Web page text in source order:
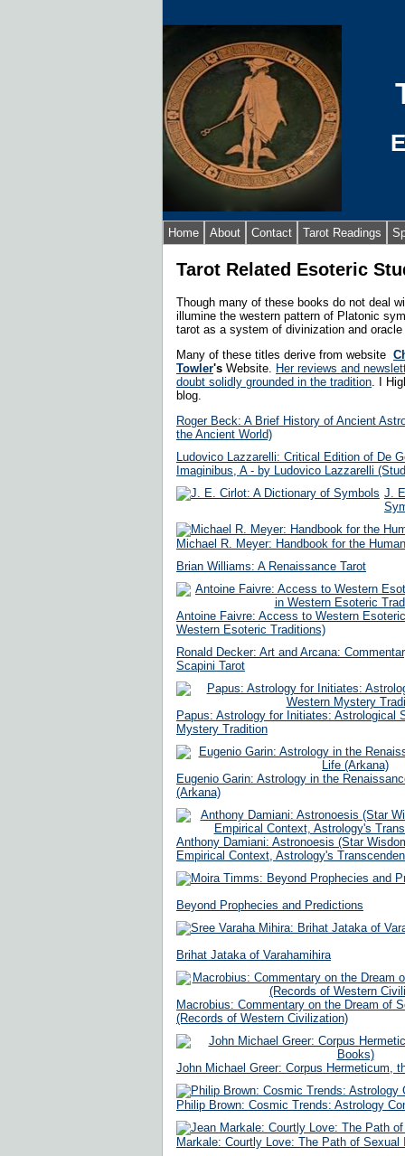
Home About Contact Tarot Readings
Tarot Related Esoteric
Though many of these books do not deal
illumine the western pattern of Platonic
tarot as a system of divinization and oracle
Many of these titles derive from website
Towler's Website. Her reviews and
doubt solidly grounded in the tradition . I
blog.
Roger Beck: A Brief History of Ancient
the Ancient World)
Ludovico Lazzarelli: Critical Edition of De
Imaginibus, A - by Ludovico Lazzarelli
J.
Michael R. Meyer: Handbook for the
Brian Williams: A Renaissance Tarot
Antoine Faivre: Access to Western
Western Esoteric Traditions)
Ronald Decker: Art and Arcana:
Scapini Tarot
Papus: Astrology for Initiates: Astrological
Mystery Tradition
Eugenio Garin: Astrology in the
(Arkana)
Anthony Damiani: Astronoesis (Star
Empirical Context, Astrology's
Beyond Prophecies and Predictions
Brihat Jataka of Varahamihira
Macrobius: Commentary on the Dream of
(Records of Western Civilization)
John Michael Greer: Corpus Hermeticum,
Philip Brown: Cosmic Trends: Astrology
Markale: Courtly Love: The Path of Sexual